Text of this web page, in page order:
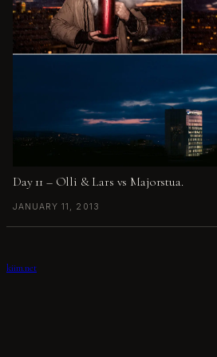
Day 11 – Olli & Lars vs Majorstua.
JANUARY 11, 2013
kiim.net